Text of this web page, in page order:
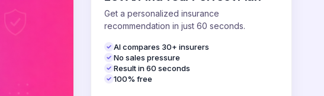
Get a personalized insurance
recommendation in just 60 seconds.
AI compares 30+ insurers
No sales pressure
Result in 60 seconds
100% free